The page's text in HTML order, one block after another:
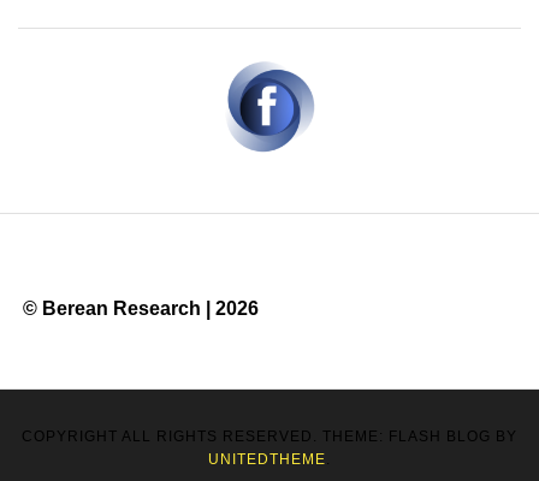
© Berean Research | 2026
COPYRIGHT ALL RIGHTS RESERVED. THEME: FLASH BLOG BY
UNITEDTHEME.